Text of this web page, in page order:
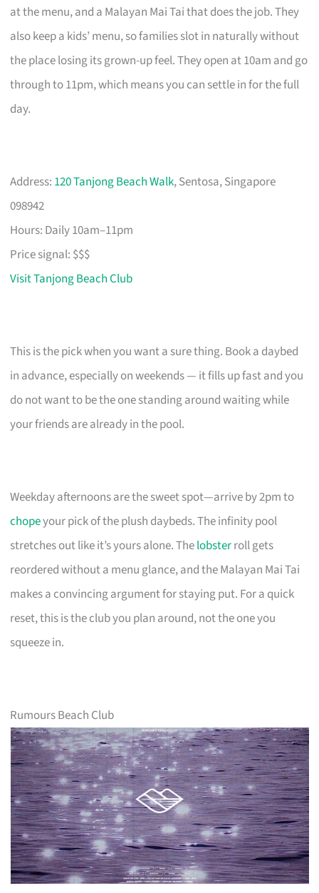
at the menu, and a Malayan Mai Tai that does the job. They
also keep a kids’ menu, so families slot in naturally without
the place losing its grown-up feel. They open at 10am and go
through to 11pm, which means you can settle in for the full
day.
Address: 120 Tanjong Beach Walk, Sentosa, Singapore
098942
Hours: Daily 10am–11pm
Price signal: $$$
Visit Tanjong Beach Club
This is the pick when you want a sure thing. Book a daybed
in advance, especially on weekends — it fills up fast and you
do not want to be the one standing around waiting while
your friends are already in the pool.
Weekday afternoons are the sweet spot—arrive by 2pm to
chopeyour pick of the plush daybeds. The infinity pool
stretches out like it’s yours alone. Thelobsterroll gets
reordered without a menu glance, and the Malayan Mai Tai
makes a convincing argument for staying put. For a quick
reset, this is the club you plan around, not the one you
squeeze in.
Rumours Beach Club